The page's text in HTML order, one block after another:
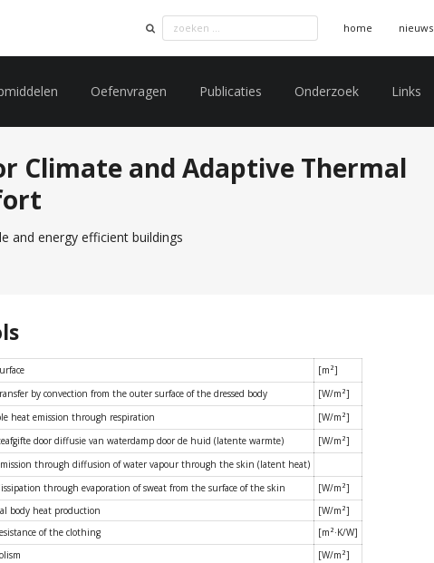
home nieuws
Oefenvragen Publicaties Onderzoek Links
Climate and Adaptive Thermal
and energy efficient buildings
[m²]
by convection from the outer surface of the dressed body
[W/m²]
heat emission through respiration
[W/m²]
door diffusie van waterdamp door de huid (latente warmte)
[W/m²]
through diffusion of water vapour through the skin (latent heat)
through evaporation of sweat from the surface of the skin
[W/m²]
body heat production
[W/m²]
of the clothing
[m²·K/W]
[W/m²]